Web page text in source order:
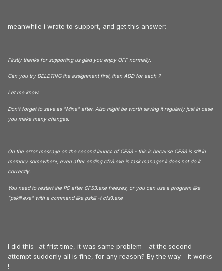
meanwhile i wrote to support, and get this answer:
Firstly thanks for supporting us glad you enjoy OFF normally.
Can you try DELETING the assignment first, then ADD for each ?
Let me know.
Don't forget to save as "Mine" after. Also might be worth saving it regularly just in case
you make many changes.
On the error message on the second launch of CFS3 - this is because CFS3 is still in
memory somewhere, even after ending cfs3.exe in task manager it does not do it
correctly.
You need to restart the PC after CFS3.exe freezes, or you can use a program like
"pskill.exe" with a command like pskill -t cfs3.exe
I did this- at frist time, it was same problem - at the second
attempt suddenly all is fine, for any reason? By the way - it works
!